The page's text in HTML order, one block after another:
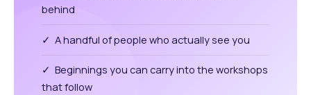
behind
✓ A handful of people who actually see you
✓ Beginnings you can carry into the workshops
that follow